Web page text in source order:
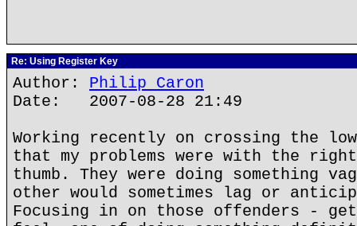
Re: Using Register Key
Author: Philip Caron
Date: 2007-08-28 21:49
Working recently on crossing the
that my problems were with the
thumb. They were doing something
other would sometimes lag or
Focusing in on those offenders -